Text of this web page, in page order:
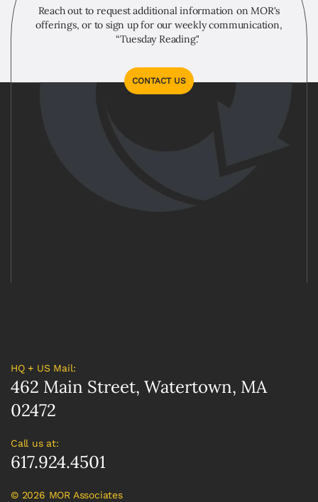
Reach out to request additional information on MOR's
offerings, or to sign up for our weekly communication,
“Tuesday Reading."
CONTACT US
HQ + US Mail:
462 Main Street, Watertown, MA
02472
Call us at:
617.924.4501
©2026 MOR Associates